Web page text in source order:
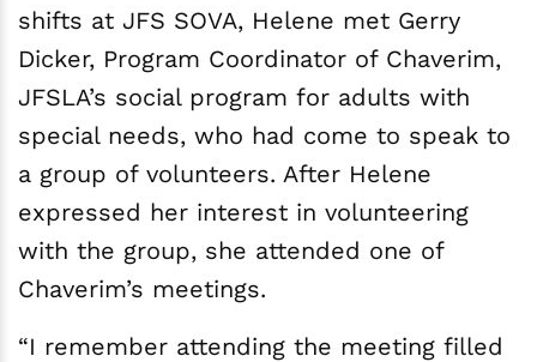
shifts at JFS SOVA, Helene met Gerry
Dicker, Program Coordinator of Chaverim,
JFSLA’s social program for adults with
special needs, who had come to speak to
a group of volunteers. After Helene
expressed her interest in volunteering
with the group, she attended one of
Chaverim’s meetings.
“I remember attending the meeting filled